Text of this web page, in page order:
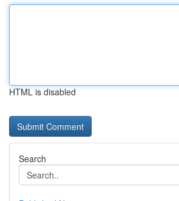
HTML is disabled
Search